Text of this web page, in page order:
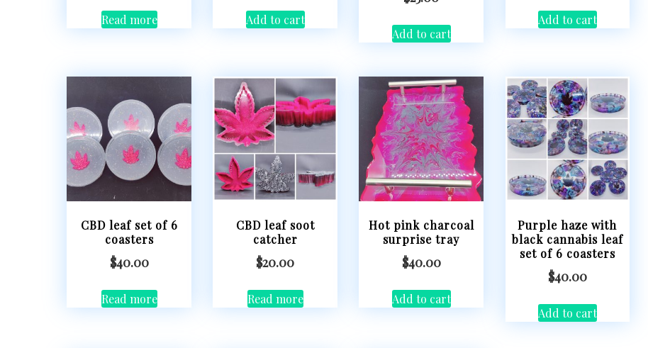
Read more Add to cart
Add to cart
Add to cart
CBD leaf set of 6
coasters
$40.00
Read more
CBD leaf soot
catcher
$20.00
Read more
Hot pink charcoal
surprise tray
$40.00
Add to cart
Purple haze with
black cannabis leaf
set of 6 coasters
$40.00
Add to cart